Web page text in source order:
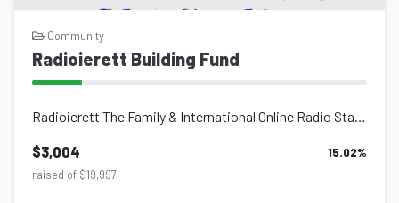
Community
Radioierett Building Fund
Radioierett The Family & International Online Radio Station Main Focus Is Ab...
$3,004 15.02%
raised of $19,997